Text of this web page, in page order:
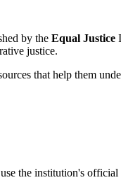
by the Equal Justice
justice.
that help them
the institution's